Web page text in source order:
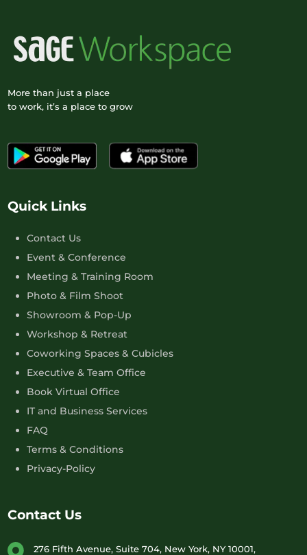
More than just a place
to work, it’s a place to grow
Quick Links
Contact Us
Event & Conference
Meeting & Training Room
Photo & Film Shoot
Showroom & Pop-Up
Workshop & Retreat
Coworking Spaces & Cubicles
Executive & Team Office
Book Virtual Office
IT and Business Services
FAQ
Terms & Conditions
Privacy-Policy
Contact Us
276 Fifth Avenue, Suite 704, New York, NY 10001,